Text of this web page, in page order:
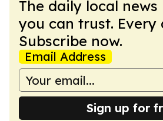
The daily local
you can trust. Every
Subscribe now.
Email Address
Sign up for